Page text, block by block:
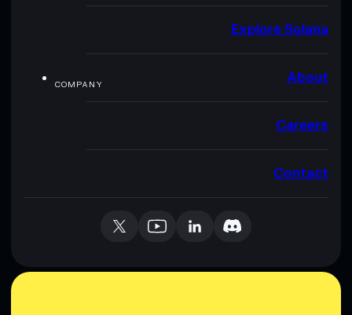
Explore Solana
COMPANY About
Careers
Contact